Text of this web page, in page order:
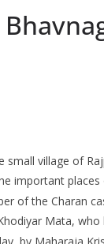
village of
important places
of the Charan
Mata,
by Maharaja